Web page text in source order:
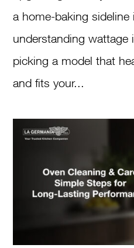
a home-baking sideline
understanding
picking a model that
and fits your...